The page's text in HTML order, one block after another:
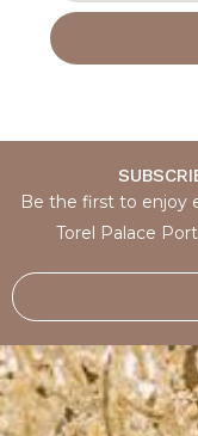
Be the first to enjoy
Torel Palace